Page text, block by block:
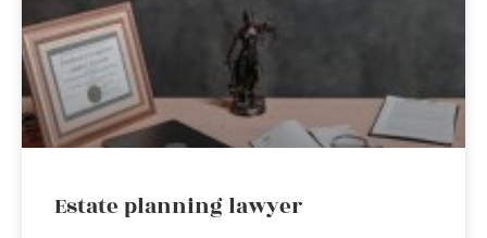
Estate planning lawyer